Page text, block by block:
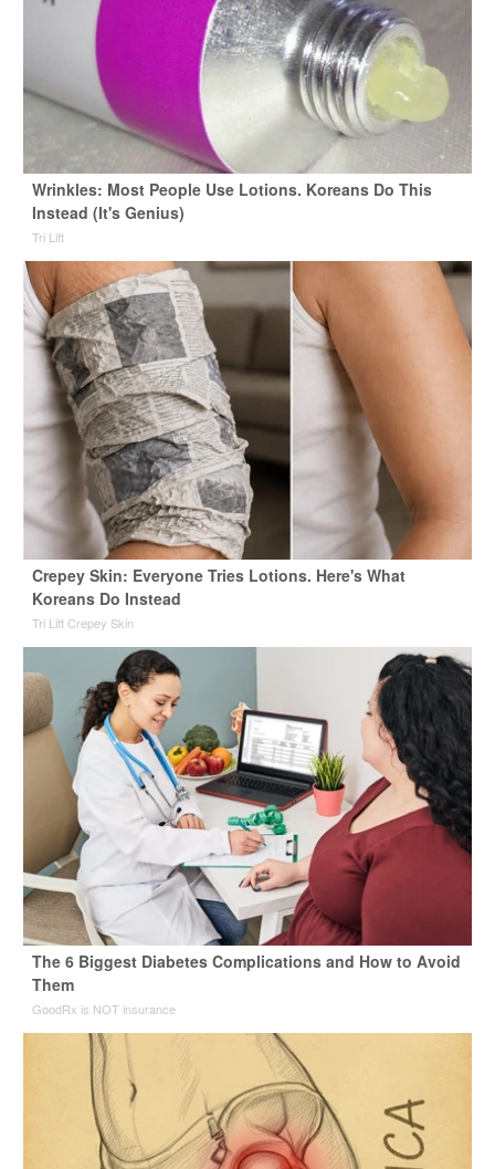
Wrinkles: Most People Use Lotions. Koreans Do This
Instead (It's Genius)
Tri Lift
Crepey Skin: Everyone Tries Lotions. Here's What
Koreans Do Instead
Tri Lift Crepey Skin
The 6 Biggest Diabetes Complications and How to Avoid
Them
GoodRx is NOT insurance